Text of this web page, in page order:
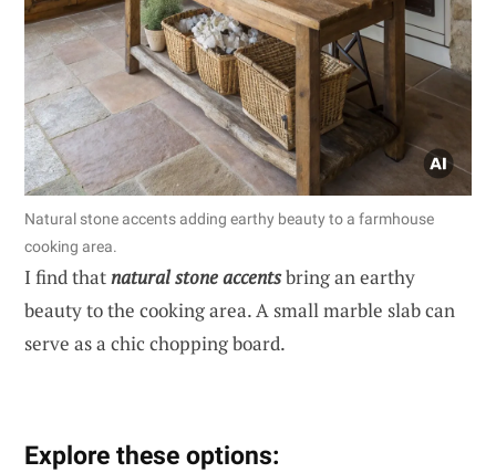
Natural stone accents adding earthy beauty to a farmhouse
cooking area.
I find thatnatural stone accentsbring an earthy
beauty to the cooking area. A small marble slab can
serve as a chic chopping board.
Explore these options: